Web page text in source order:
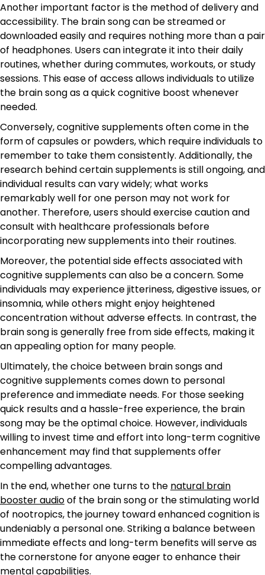
Another important factor is the method of delivery and
accessibility. The brain song can be streamed or
downloaded easily and requires nothing more than a pair
of headphones. Users can integrate it into their daily
routines, whether during commutes, workouts, or study
sessions. This ease of access allows individuals to utilize
the brain song as a quick cognitive boost whenever
needed.
Conversely, cognitive supplements often come in the
form of capsules or powders, which require individuals to
remember to take them consistently. Additionally, the
research behind certain supplements is still ongoing, and
individual results can vary widely; what works
remarkably well for one person may not work for
another. Therefore, users should exercise caution and
consult with healthcare professionals before
incorporating new supplements into their routines.
Moreover, the potential side effects associated with
cognitive supplements can also be a concern. Some
individuals may experience jitteriness, digestive issues, or
insomnia, while others might enjoy heightened
concentration without adverse effects. In contrast, the
brain song is generally free from side effects, making it
an appealing option for many people.
Ultimately, the choice between brain songs and
cognitive supplements comes down to personal
preference and immediate needs. For those seeking
quick results and a hassle-free experience, the brain
song may be the optimal choice. However, individuals
willing to invest time and effort into long-term cognitive
enhancement may find that supplements offer
compelling advantages.
In the end, whether one turns to the natural brain
booster audioof the brain song or the stimulating world
of nootropics, the journey toward enhanced cognition is
undeniably a personal one. Striking a balance between
immediate effects and long-term benefits will serve as
the cornerstone for anyone eager to enhance their
mental capabilities.